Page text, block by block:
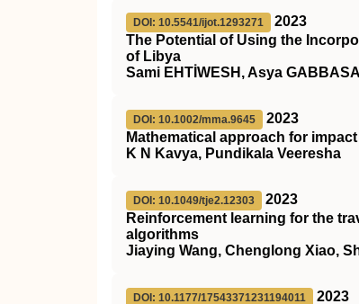
DOI: 10.5541/ijot.1293271
2023
The Potential of Using the
of Libya
Sami EHTİWESH, Asya
DOI: 10.1002/mma.9645
2023
Mathematical approach for
K N Kavya, Pundikala Veeresha
DOI: 10.1049/tje2.12303
2023
Reinforcement learning for the
algorithms
Jiaying Wang, Chenglong Xiao,
DOI: 10.1177/17543371231194011
2023